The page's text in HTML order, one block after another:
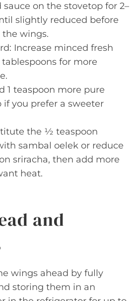
sauce on the stovetop for 2–
slightly reduced before
wings.
Increase minced fresh
for more
1 teaspoon more pure
if you prefer a sweeter
the ½ teaspoon
sambal oelek or reduce
sriracha, then add more
heat.
and
wings ahead by fully
storing them in an